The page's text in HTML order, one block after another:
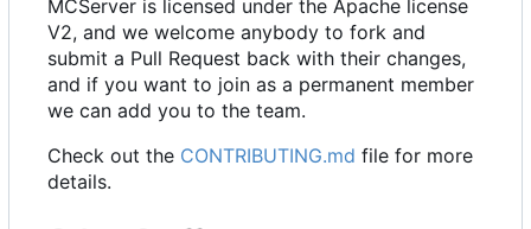
MCServer is licensed under the Apache license
V2, and we welcome anybody to fork and
submit a Pull Request back with their changes,
and if you want to join as a permanent member
we can add you to the team.
Check out the CONTRIBUTING.md file for more
details.